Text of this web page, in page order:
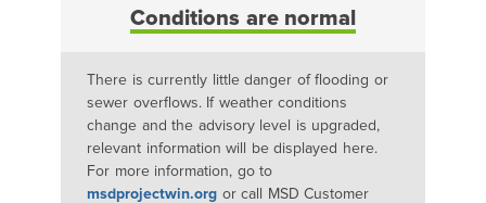
Conditions are normal
There is currently little danger of flooding or
sewer overflows. If weather conditions
change and the advisory level is upgraded,
relevant information will be displayed here.
For more information, go to
msdprojectwin.org or call MSD Customer